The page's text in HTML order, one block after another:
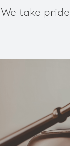
take